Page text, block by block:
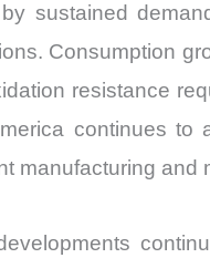
sustained
Consumption
resistance
continues to
manufacturing and